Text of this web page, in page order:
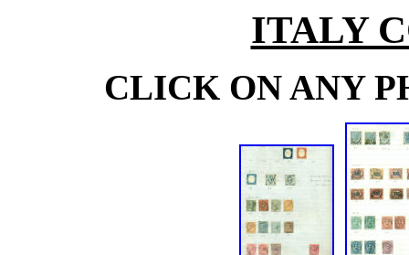
ITALY
CLICK ON ANY